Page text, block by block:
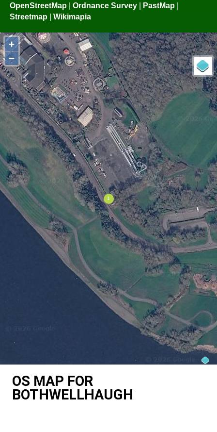
OpenStreetMap | Ordnance Survey | PastMap |
Streetmap | Wikimapia
+
−
OS MAP FOR
BOTHWELLHAUGH